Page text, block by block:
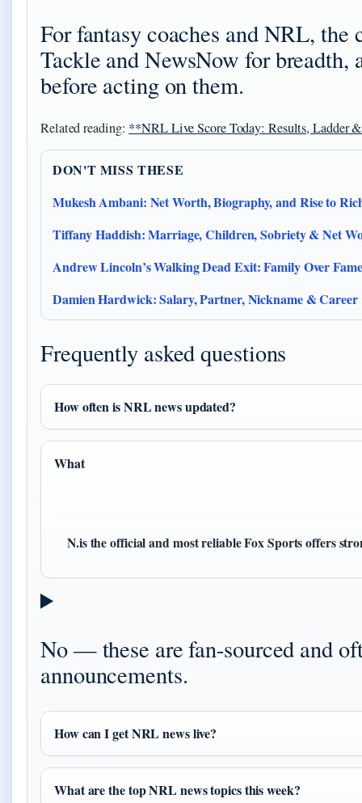
For fantasy coaches and NRL,
Tackle and NewsNow for
before acting on them.
Related reading: **NRL Live Score Today: Results, Ladder
DON'T MISS THESE
Mukesh Ambani: Net Worth, Biography, and Rise to
Tiffany Haddish: Marriage, Children, Sobriety & Net
Andrew Lincoln’s Walking Dead Exit: Family Over Fame
Damien Hardwick: Salary, Partner, Nickname & Career
Frequently asked questions
How often is NRL news updated?
What
N.is the official and most reliable Fox Sports offers
No — these are fan-sourced and
announcements.
How can I get NRL news live?
What are the top NRL news topics this week?